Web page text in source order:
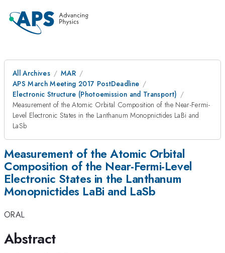
All Archives
MAR
APS March Meeting 2017 PostDeadline
Electronic Structure (Photoemission and Transport)
Measurement of the Atomic Orbital Composition of the Near-Fermi-
Level Electronic States in the Lanthanum Monopnictides LaBi and
LaSb
Measurement of the Atomic Orbital
Composition of the Near-Fermi-Level
Electronic States in the Lanthanum
Monopnictides LaBi and LaSb
ORAL
Abstract